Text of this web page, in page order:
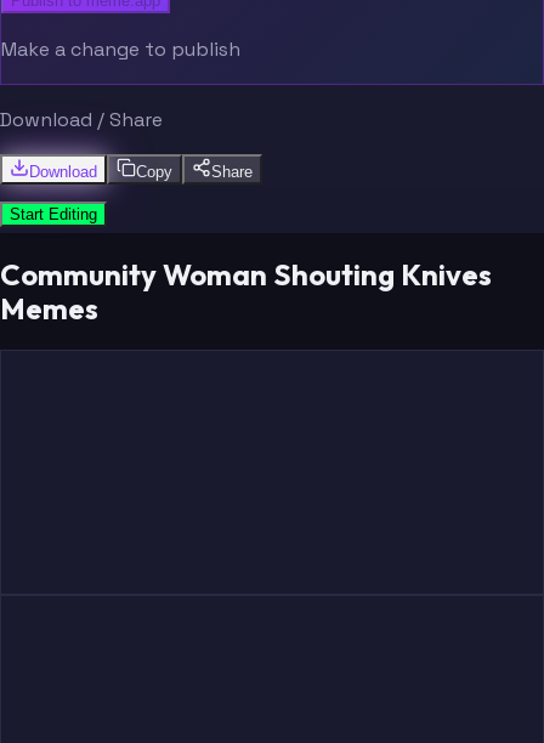
Make a change to publish
Download / Share
Download Copy Share
Start Editing
Community Woman Shouting Knives
Memes